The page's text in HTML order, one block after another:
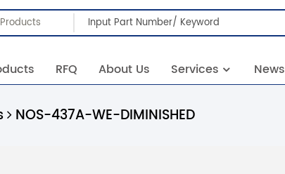
Products
RFQ About Us Services News
NOS-437A-WE-DIMINISHED